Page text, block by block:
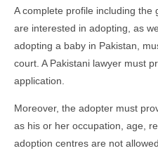
A complete profile including
are interested in adopting, as
adopting a baby in Pakistan,
court. A Pakistani lawyer must
application.
Moreover, the adopter must
as his or her occupation, age,
adoption centres are not